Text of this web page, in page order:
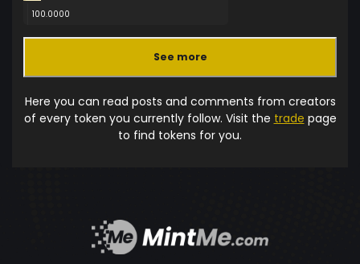
100.0000
See more
Here you can read posts and comments from creators
of every token you currently follow. Visit the trade page
to find tokens for you.